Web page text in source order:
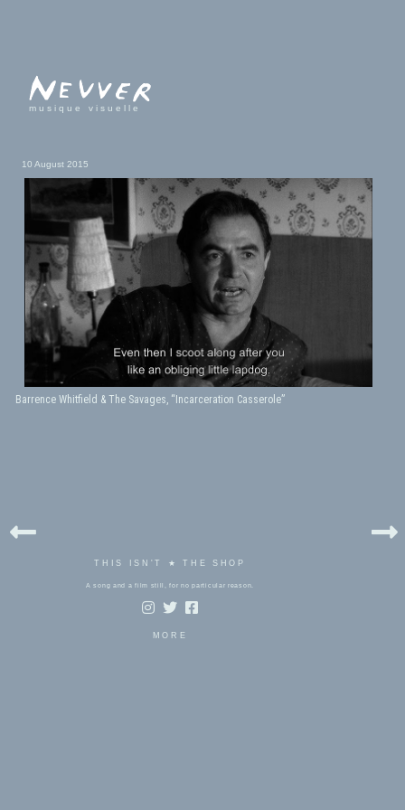
musique visuelle
10 August 2015
Barrence Whitfield & The Savages, “Incarceration Casserole”
THIS ISN'T ★ THE SHOP
A song and a film still, for no particular reason.
MORE